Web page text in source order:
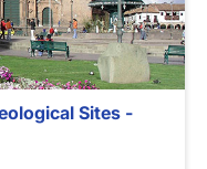
Sites -